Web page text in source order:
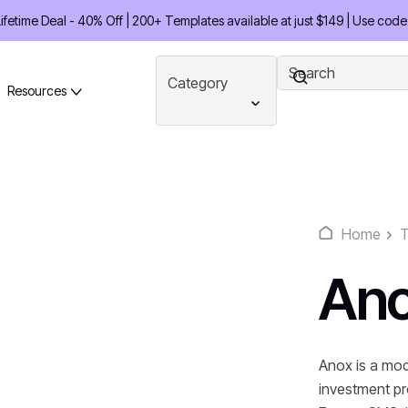
Deal - 40% Off | 200+ Templates available at just $149 | Use
Resources Category
Home
Anox is a
investment